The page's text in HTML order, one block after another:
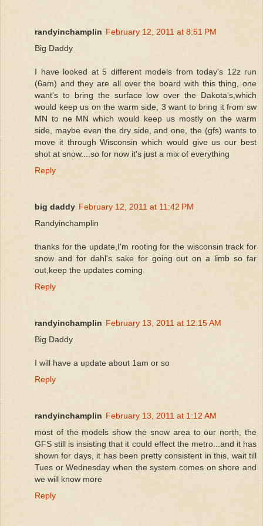
randyinchamplin February 12, 2011 at 8:51 PM
Big Daddy
I have looked at 5 different models from today's 12z run
(6am) and they are all over the board with this thing, one
want's to bring the surface low over the Dakota's,which
would keep us on the warm side, 3 want to bring it from sw
MN to ne MN which would keep us mostly on the warm
side, maybe even the dry side, and one, the (gfs) wants to
move it through Wisconsin which would give us our best
shot at snow....so for now it's just a mix of everything
Reply
big daddy February 12, 2011 at 11:42 PM
Randyinchamplin
thanks for the update,I'm rooting for the wisconsin track for
snow and for dahl's sake for going out on a limb so far
out,keep the updates coming
Reply
randyinchamplin February 13, 2011 at 12:15 AM
Big Daddy
I will have a update about 1am or so
Reply
randyinchamplin February 13, 2011 at 1:12 AM
most of the models show the snow area to our north, the
GFS still is insisting that it could effect the metro...and it has
shown for days, it has been pretty consistent in this, wait till
Tues or Wednesday when the system comes on shore and
we will know more
Reply